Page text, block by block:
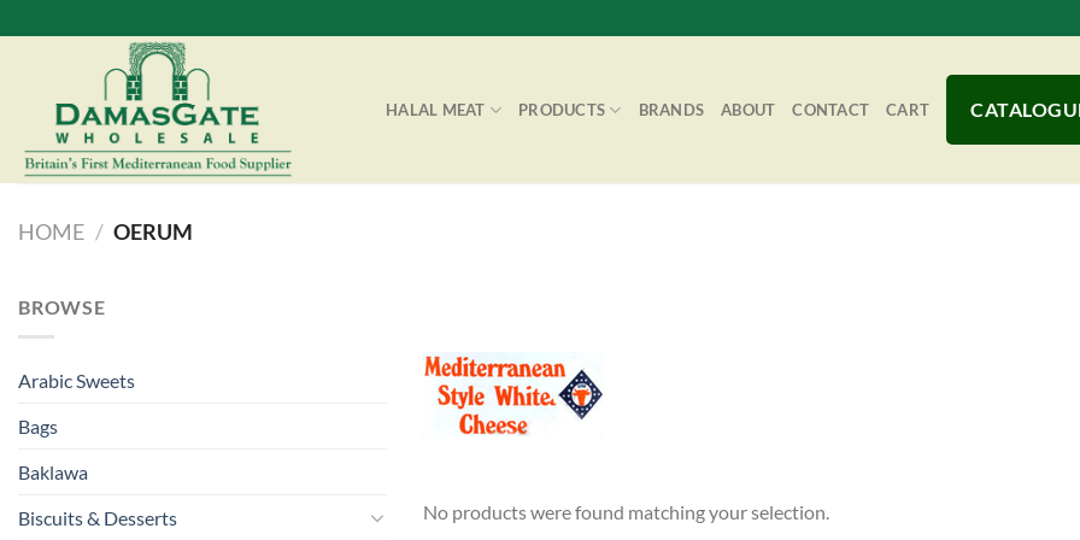
to
HALAL MEAT PRODUCTS BRANDS ABOUT CONTACT CART
HOME / OERUM
BROWSE
Arabic Sweets
Bags
Baklawa
Biscuits & Desserts
No products were found matching your selection.